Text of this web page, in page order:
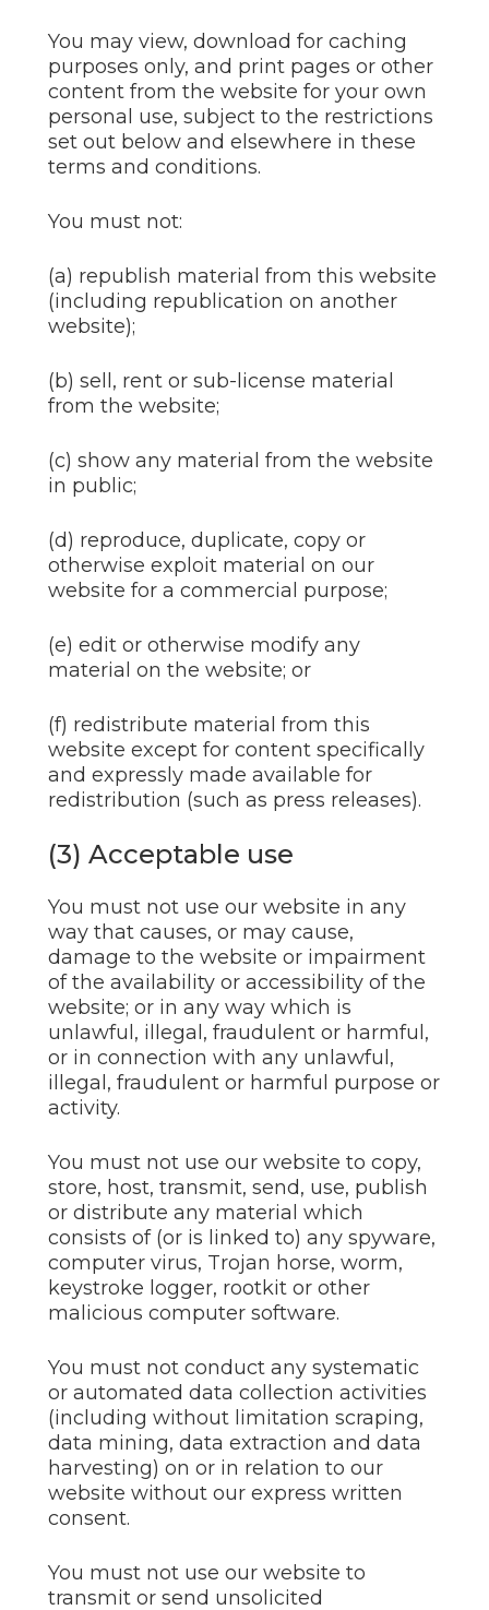
You may view, download for caching
purposes only, and print pages or other
content from the website for your own
personal use, subject to the restrictions
set out below and elsewhere in these
terms and conditions.
You must not:
(a) republish material from this website
(including republication on another
website);
(b) sell, rent or sub-license material
from the website;
(c) show any material from the website
in public;
(d) reproduce, duplicate, copy or
otherwise exploit material on our
website for a commercial purpose;
(e) edit or otherwise modify any
material on the website; or
(f) redistribute material from this
website except for content specifically
and expressly made available for
redistribution (such as press releases).
(3) Acceptable use
You must not use our website in any
way that causes, or may cause,
damage to the website or impairment
of the availability or accessibility of the
website; or in any way which is
unlawful, illegal, fraudulent or harmful,
or in connection with any unlawful,
illegal, fraudulent or harmful purpose or
activity.
You must not use our website to copy,
store, host, transmit, send, use, publish
or distribute any material which
consists of (or is linked to) any spyware,
computer virus, Trojan horse, worm,
keystroke logger, rootkit or other
malicious computer software.
You must not conduct any systematic
or automated data collection activities
(including without limitation scraping,
data mining, data extraction and data
harvesting) on or in relation to our
website without our express written
consent.
You must not use our website to
transmit or send unsolicited